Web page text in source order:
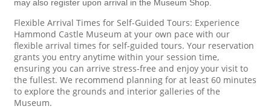
may also register upon arrival in the Museum Shop.
Flexible Arrival Times for Self-Guided Tours: Experience
Hammond Castle Museum at your own pace with our
flexible arrival times for self-guided tours. Your reservation
grants you entry anytime within your session time,
ensuring you can arrive stress-free and enjoy your visit to
the fullest. We recommend planning for at least 60 minutes
to explore the grounds and interior galleries of the
Museum.